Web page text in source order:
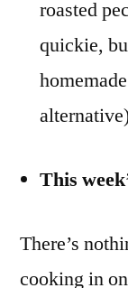
roasted
quickie,
This
There’s
cooking in